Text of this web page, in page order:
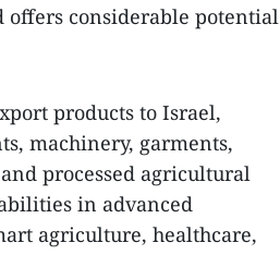
offers considerable potential
products to Israel,
machinery, garments,
processed agricultural
in advanced
agriculture, healthcare,